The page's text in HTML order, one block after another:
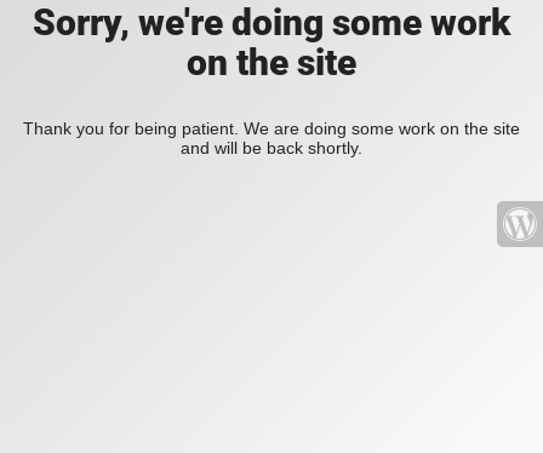
Sorry, we're doing some work
on the site
Thank you for being patient. We are doing some work on the site
and will be back shortly.